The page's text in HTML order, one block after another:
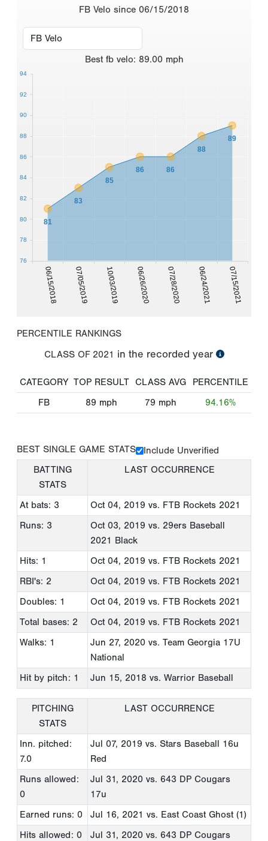
FB Velo since 06/15/2018
Best fb velo: 89.00 mph
06/15/2018 07/05/2019 10/03/2019 06/26/2020 07/28/2020 06/24/2021 07/15/2021
81
83
85
86 86
88
89
76
78
80
82
84
86
88
90
92
94
PERCENTILE RANKINGS
CLASS OF 2021 in the recorded year
CATEGORY TOP RESULT CLASS AVG
PERCENTILE
FB
89 mph 79 mph 94.16%
BEST SINGLE GAME STATS
Include Unverified
BATTING
STATS
LAST OCCURRENCE
At bats: 3 Oct 04, 2019 vs. FTB Rockets 2021
Runs: 3
Oct 03, 2019 vs. 29ers Baseball
2021 Black
Hits: 1
Oct 04, 2019 vs. FTB Rockets 2021
RBI's: 2
Oct 04, 2019 vs. FTB Rockets 2021
Doubles: 1
Oct 04, 2019 vs. FTB Rockets 2021
Total bases: 2
Oct 04, 2019 vs. FTB Rockets 2021
Walks: 1
Jun 27, 2020 vs. Team Georgia 17U
National
Hit by pitch: 1
Jun 15, 2018 vs. Warrior Baseball
PITCHING
STATS
LAST OCCURRENCE
Inn. pitched:
7.0
Jul 07, 2019 vs. Stars Baseball 16u
Red
Runs allowed:
0
Jul 31, 2020 vs. 643 DP Cougars
17u
Earned runs: 0
Jul 16, 2021 vs. East Coast Ghost (1)
Hits allowed: 0
Jul 31, 2020 vs. 643 DP Cougars